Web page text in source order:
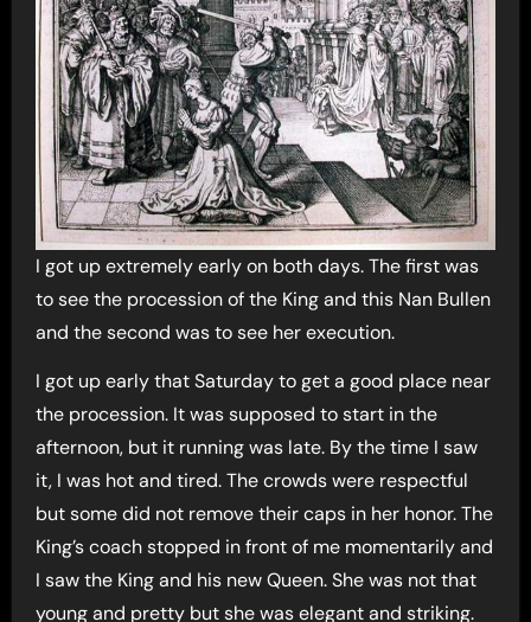
I got up extremely early on both days. The first was
to see the procession of the King and this Nan Bullen
and the second was to see her execution.
I got up early that Saturday to get a good place near
the procession. It was supposed to start in the
afternoon, but it running was late. By the time I saw
it, I was hot and tired. The crowds were respectful
but some did not remove their caps in her honor. The
King’s coach stopped in front of me momentarily and
I saw the King and his new Queen. She was not that
young and pretty but she was elegant and striking.